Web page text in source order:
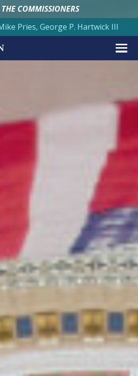
COMMISSIONERS
Pries, George P. Hartwick III